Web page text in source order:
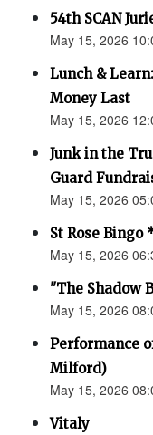
54th SCAN
May 15, 2026
Lunch &
Money Last
May 15, 2026
Junk in the
Guard
May 15, 2026
St Rose Bingo
May 15, 2026
"The Shadow
May 15, 2026
Performance
Milford)
May 15, 2026
Vitaly